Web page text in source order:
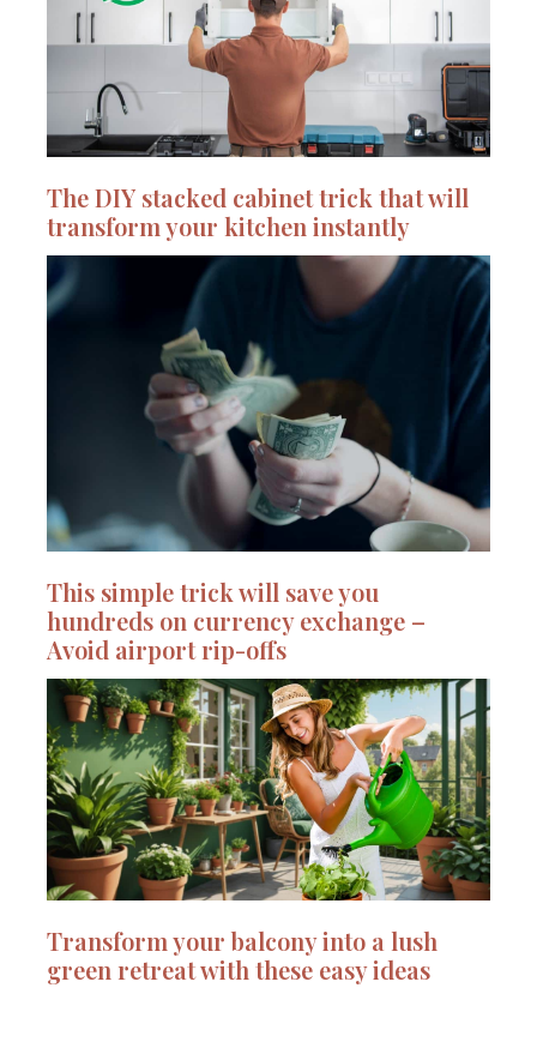
The DIY stacked cabinet trick that will
transform your kitchen instantly
This simple trick will save you
hundreds on currency exchange –
Avoid airport rip-offs
Transform your balcony into a lush
green retreat with these easy ideas